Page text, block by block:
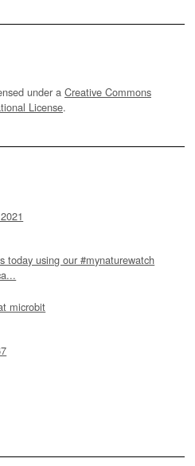
under a Creative Commons
License.
today using our #mynaturewatch
microbit